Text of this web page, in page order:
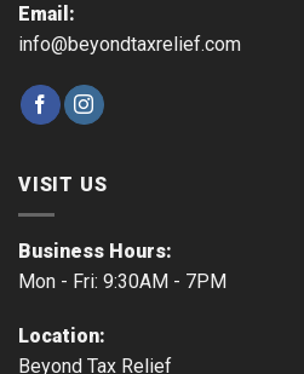
Email:
info@beyondtaxrelief.com
VISIT US
Business Hours:
Mon - Fri: 9:30AM - 7PM
Location:
Beyond Tax Relief